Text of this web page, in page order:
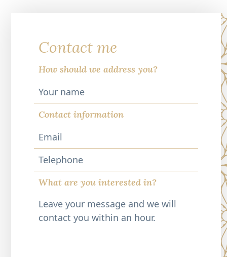
Contact me
How should we address you?
Contact information
Telephone
What are you interested in?